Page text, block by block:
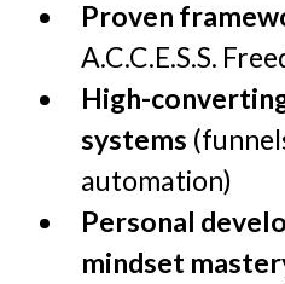
Proven
A.C.C.E.S.S.
High-
systems
automation)
Personal
mindset